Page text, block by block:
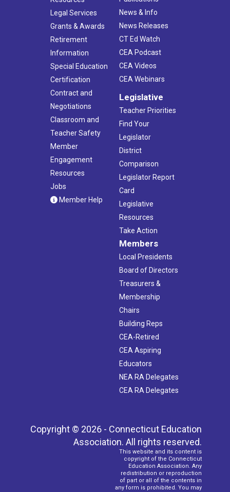
Legal Services
Grants & Awards
Retirement
Information
Special Education
Certification
Contract and
Negotiations
Classroom and
Teacher Safety
Member
Engagement
Resources
Jobs
Member Help
News & Info
News Releases
CT Ed Watch
CEA Podcast
CEA Videos
CEA Webinars
Legislative
Teacher Priorities
Find Your
Legislator
District
Comparison
Legislator Report
Card
Legislative
Resources
Take Action
Members
Local Presidents
Board of Directors
Treasurers &
Membership
Chairs
Building Reps
CEA-Retired
CEA Aspiring
Educators
NEA RA Delegates
CEA RA Delegates
Copyright © 2026 - Connecticut Education
Association. All rights reserved.
This website and its content is
copyright of the Connecticut
Education Association. Any
redistribution or reproduction
of part or all of the contents in
any form is prohibited. You may